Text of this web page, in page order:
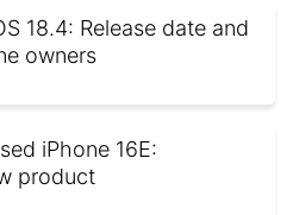
18.4: Release date and
owners
iPhone 16E:
product